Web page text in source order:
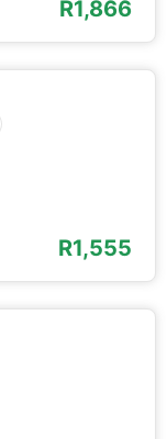
R1,866
R1,555